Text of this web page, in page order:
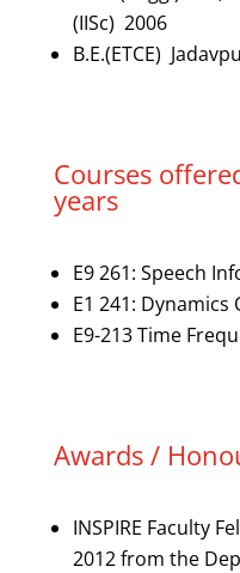
(IISc) 2006
B.E.(ETCE)
Courses
years
E9 261: Speech
E1 241: Dynamics
E9-213 Time
Awards /
INSPIRE Faculty
2012 from the